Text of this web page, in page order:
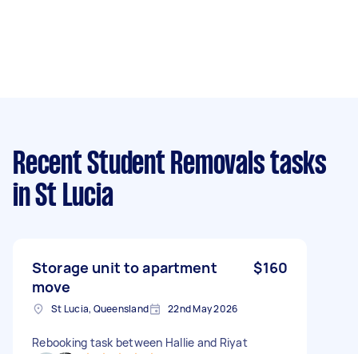
Recent Student Removals tasks
in St Lucia
Storage unit to apartment
move
$160
St Lucia, Queensland 22nd May 2026
Rebooking task between Hallie and Riyat